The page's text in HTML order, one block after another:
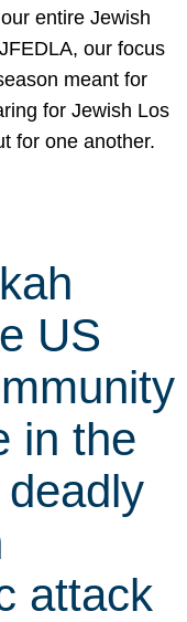
entire Jewish
our focus
meant for
for Jewish Los
for one another.
US
in the
attack